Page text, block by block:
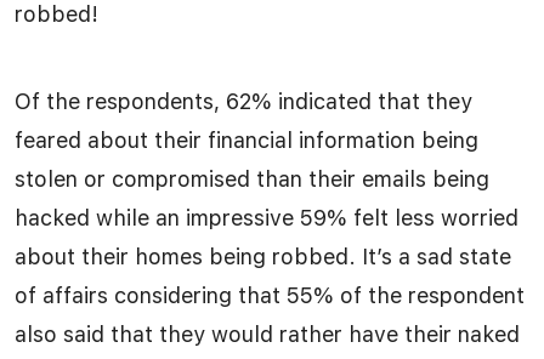
robbed!
Of the respondents, 62% indicated that they
feared about their financial information being
stolen or compromised than their emails being
hacked while an impressive 59% felt less worried
about their homes being robbed. It’s a sad state
of affairs considering that 55% of the respondent
also said that they would rather have their naked